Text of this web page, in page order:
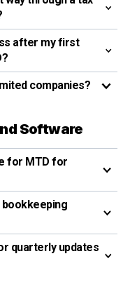
after my first
companies?
Software
for MTD for
bookkeeping
quarterly updates